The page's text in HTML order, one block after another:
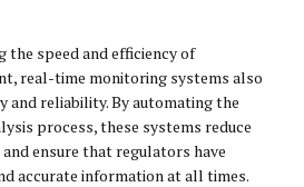
speed and efficiency of
real-time monitoring systems also
and reliability. By automating the
process, these systems reduce
ensure that regulators have
accurate information at all times.